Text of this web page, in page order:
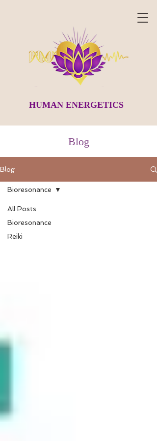
HUMAN ENERGETICS
Blog
Blog
All Posts
Bioresonance
Reiki
Bioresonance